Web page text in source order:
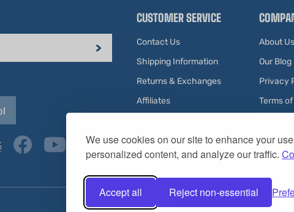
We use cookies on our site to enhance your
personalized content, and analyze our traffic.
Accept all Reject non-essential
Contact Us
Shipping Information
Returns & Exchanges
Affiliates
About Us
Our Blog
Privacy
Terms
— All Rights Reserved.